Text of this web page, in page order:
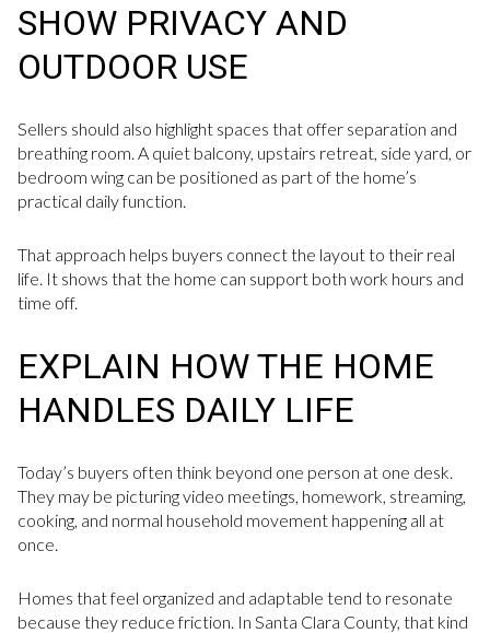
SHOW PRIVACY AND
OUTDOOR USE
Sellers should also highlight spaces that offer separation and
breathing room. A quiet balcony, upstairs retreat, side yard, or
bedroom wing can be positioned as part of the home’s
practical daily function.
That approach helps buyers connect the layout to their real
life. It shows that the home can support both work hours and
time off.
EXPLAIN HOW THE HOME
HANDLES DAILY LIFE
Today’s buyers often think beyond one person at one desk.
They may be picturing video meetings, homework, streaming,
cooking, and normal household movement happening all at
once.
Homes that feel organized and adaptable tend to resonate
because they reduce friction. In Santa Clara County, that kind